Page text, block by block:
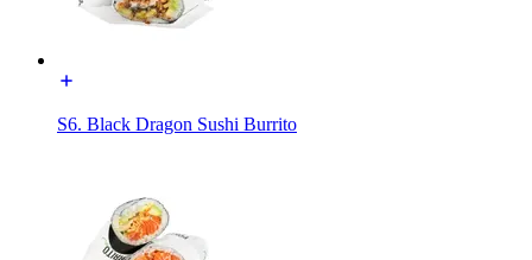
S6. Black Dragon Sushi Burrito